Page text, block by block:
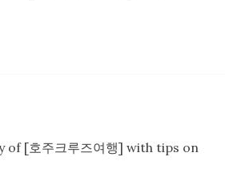
[호주크루즈여행] with tips on